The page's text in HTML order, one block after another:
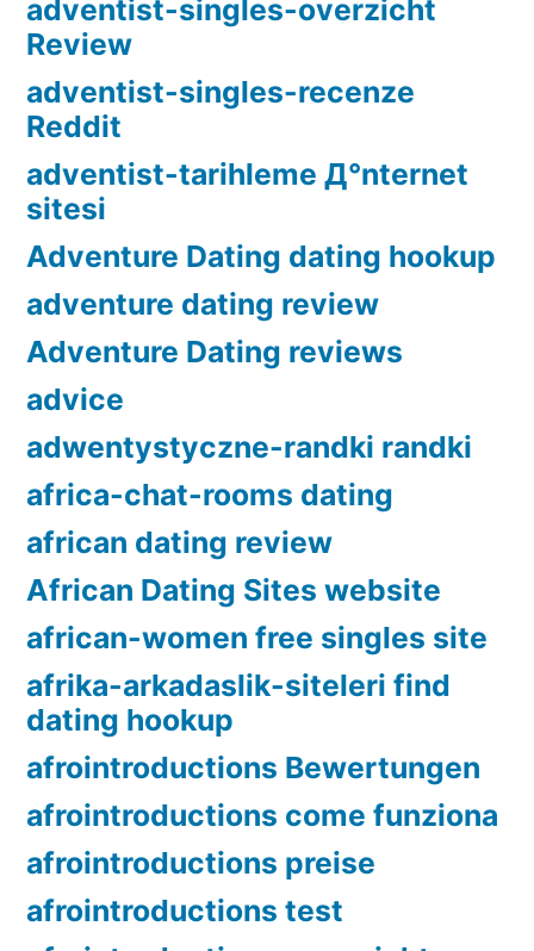
adventist-singles-overzicht
Review
adventist-singles-recenze
Reddit
adventist-tarihleme Д°nternet
sitesi
Adventure Dating dating hookup
adventure dating review
Adventure Dating reviews
advice
adwentystyczne-randki randki
africa-chat-rooms dating
african dating review
African Dating Sites website
african-women free singles site
afrika-arkadaslik-siteleri find
dating hookup
afrointroductions Bewertungen
afrointroductions come funziona
afrointroductions preise
afrointroductions test